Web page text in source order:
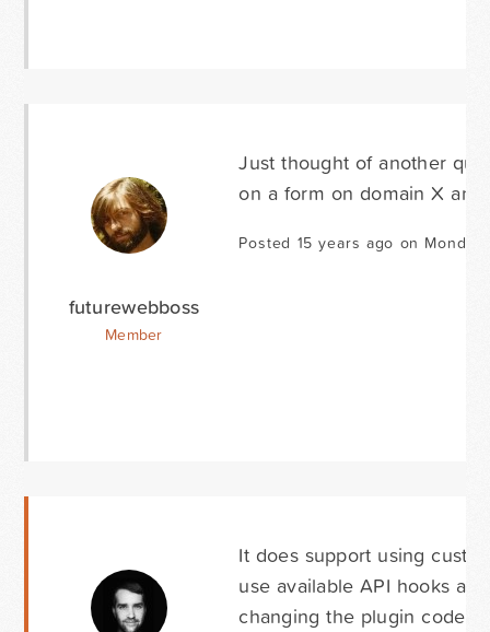
futurewebboss
Member
Just thought of another
on a form on domain X
Posted 15 years ago on
It does support using
use available API hooks
changing the plugin code